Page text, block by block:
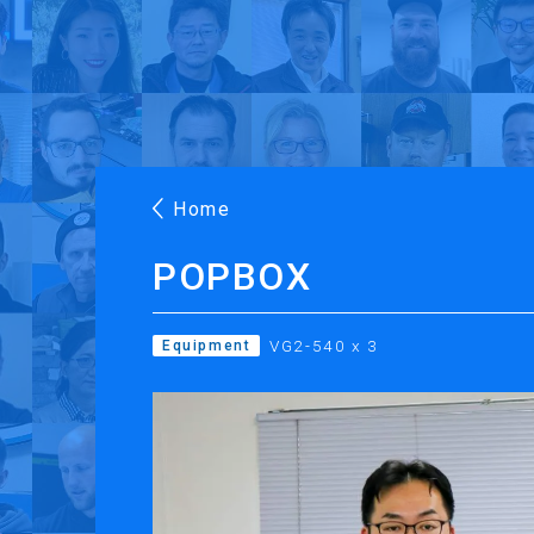
Products Applications Case Stories
Roland DG Products
Home
POPBOX
Equipment VG2-540 x 3
PRINTING
Inkjet Printers
Ink
CUTTING
Desktop Vinyl